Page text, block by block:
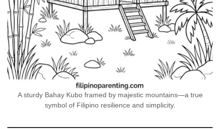
A sturdy Bahay Kubo framed by majestic mountains—a true
symbol of Filipino resilience and simplicity.